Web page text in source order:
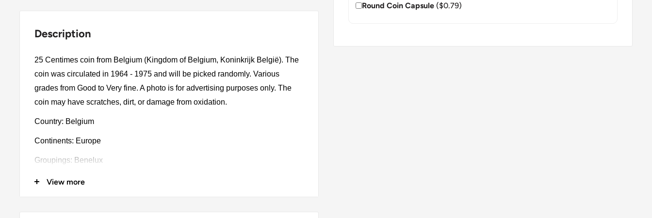
Round Coin Capsule ($0.79)
Description
25 Centimes coin from Belgium (Kingdom of Belgium, Koninkrijk België). The
coin was circulated in 1964 - 1975 and will be picked randomly. Various
grades from Good to Very fine. A photo is for advertising purposes only. The
coin may have scratches, dirt, or damage from oxidation.
Country: Belgium
Continents: Europe
Groupings: Benelux
Denomination: 25 Centimes
View more